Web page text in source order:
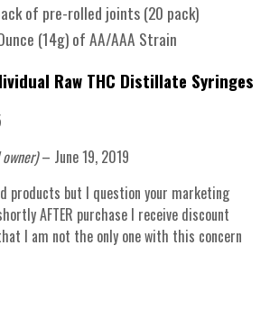
of pre-rolled joints (20 pack)
(14g) of AA/AAA Strain
Raw THC Distillate Syringes
– June 19, 2019
products but I question your marketing
AFTER purchase I receive discount
I am not the only one with this concern